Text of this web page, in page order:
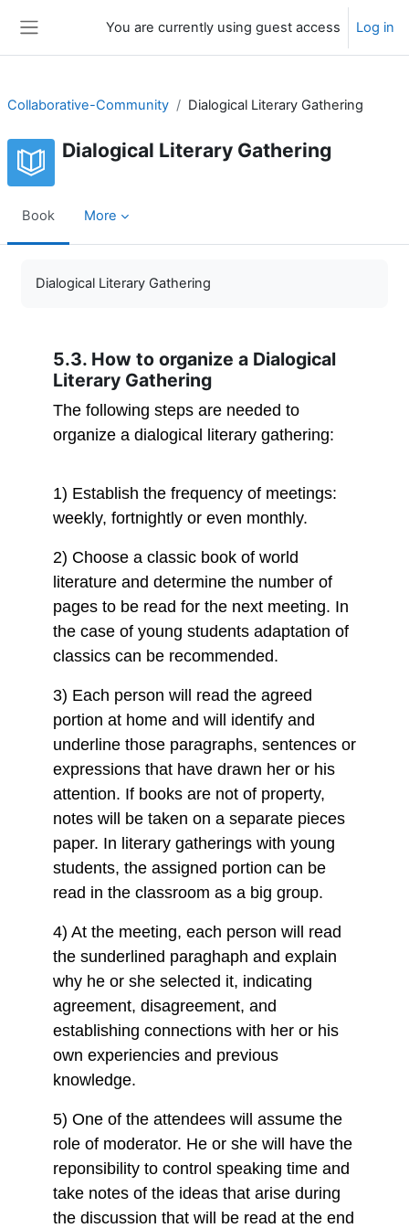
You are currently using guest access Log in
Collaborative-Community Dialogical Literary Gathering
Dialogical Literary Gathering
Book More
Dialogical Literary Gathering
5.3. How to organize a Dialogical
Literary Gathering
The following steps are needed to
organize a dialogical literary gathering:
1) Establish the frequency of meetings:
weekly, fortnightly or even monthly.
2) Choose a classic book of world
literature and determine the number of
pages to be read for the next meeting. In
the case of young students adaptation of
classics can be recommended.
3) Each person will read the agreed
portion at home and will identify and
underline those paragraphs, sentences or
expressions that have drawn her or his
attention. If books are not of property,
notes will be taken on a separate pieces
paper. In literary gatherings with young
students, the assigned portion can be
read in the classroom as a big group.
4) At the meeting, each person will read
the sunderlined paraghaph and explain
why he or she selected it, indicating
agreement, disagreement, and
establishing connections with her or his
own experiencies and previous
knowledge.
5) One of the attendees will assume the
role of moderator. He or she will have the
reponsibility to control speaking time and
take notes of the ideas that arise during
the discussion that will be read at the end